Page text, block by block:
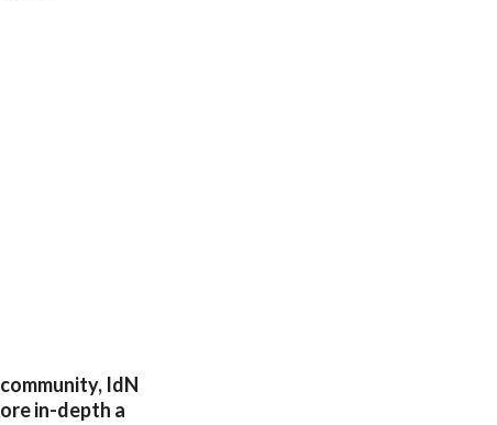
IdN
in-depth a